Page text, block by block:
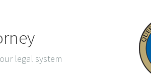
legal system